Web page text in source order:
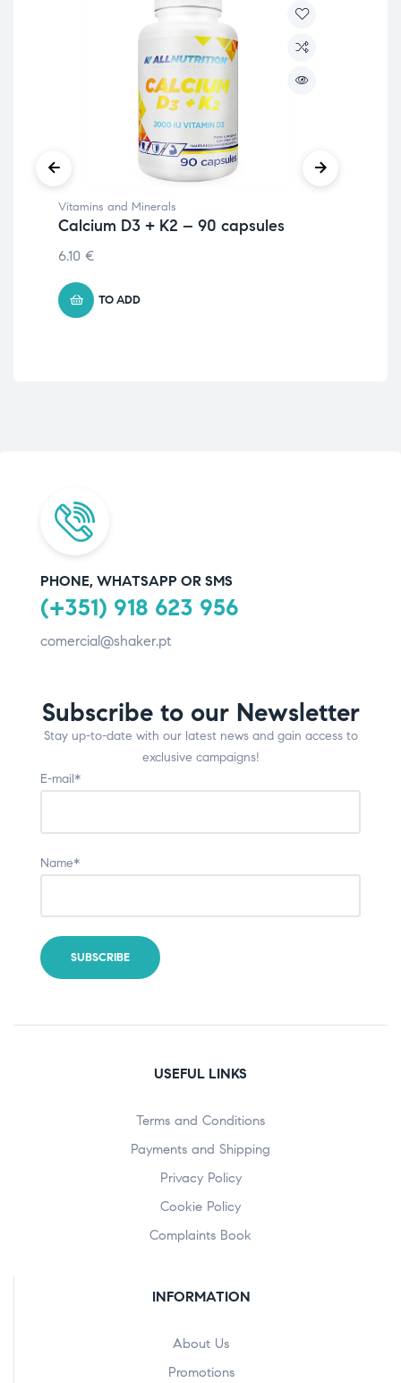
Vitamins and Minerals
Calcium D3 + K2 – 90 capsules
6.10 €
TO ADD
PHONE, WHATSAPP OR SMS
(+351) 918 623 956
comercial@shaker.pt
Subscribe to our Newsletter
Stay up-to-date with our latest news and gain access to
exclusive campaigns!
E-mail*
Name*
USEFUL LINKS
Terms and Conditions
Payments and Shipping
Privacy Policy
Cookie Policy
Complaints Book
INFORMATION
About Us
Promotions